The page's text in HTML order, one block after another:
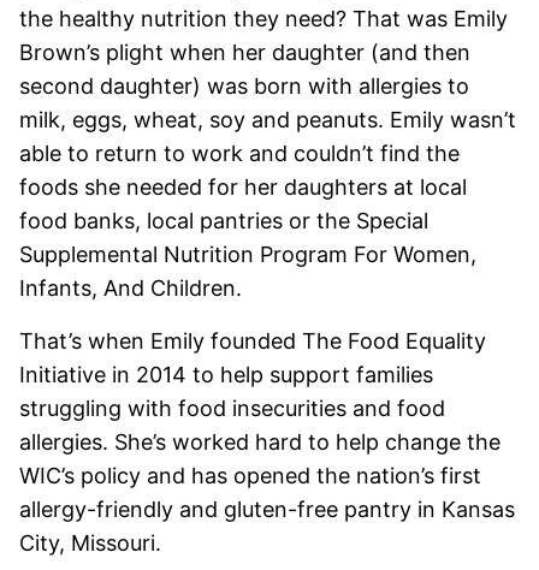
the healthy nutrition they need? That was Emily
Brown’s plight when her daughter (and then
second daughter) was born with allergies to
milk, eggs, wheat, soy and peanuts. Emily wasn’t
able to return to work and couldn’t find the
foods she needed for her daughters at local
food banks, local pantries or the Special
Supplemental Nutrition Program For Women,
Infants, And Children.
That’s when Emily founded The Food Equality
Initiative in 2014 to help support families
struggling with food insecurities and food
allergies. She’s worked hard to help change the
WIC’s policy and has opened the nation’s first
allergy-friendly and gluten-free pantry in Kansas
City, Missouri.